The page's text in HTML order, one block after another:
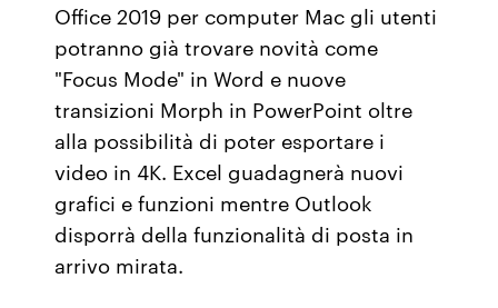
Office 2019 per computer Mac gli utenti
potranno già trovare novità come
"Focus Mode" in Word e nuove
transizioni Morph in PowerPoint oltre
alla possibilità di poter esportare i
video in 4K. Excel guadagnerà nuovi
grafici e funzioni mentre Outlook
disporrà della funzionalità di posta in
arrivo mirata.